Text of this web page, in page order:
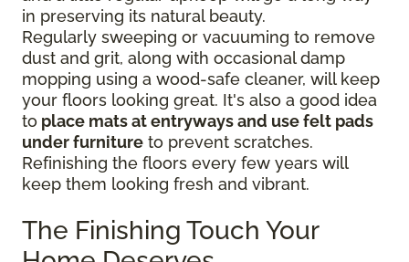
in preserving its natural beauty.
Regularly sweeping or vacuuming to remove
dust and grit, along with occasional damp
mopping using a wood-safe cleaner, will keep
your floors looking great. It's also a good idea
to place mats at entryways and use felt pads
under furniture to prevent scratches.
Refinishing the floors every few years will
keep them looking fresh and vibrant.
The Finishing Touch Your